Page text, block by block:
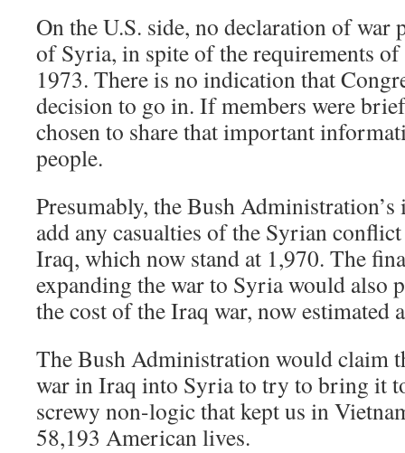
On the U.S. side, no declaration of war
of Syria, in spite of the requirements
1973. There is no indication that
decision to go in. If members were
chosen to share that important
people.
Presumably, the Bush
add any casualties of the Syrian
Iraq, which now stand at 1,970. The
expanding the war to Syria would also
the cost of the Iraq war, now estimated
The Bush Administration would claim
war in Iraq into Syria to try to bring it
screwy non-logic that kept us in
58,193 American lives.